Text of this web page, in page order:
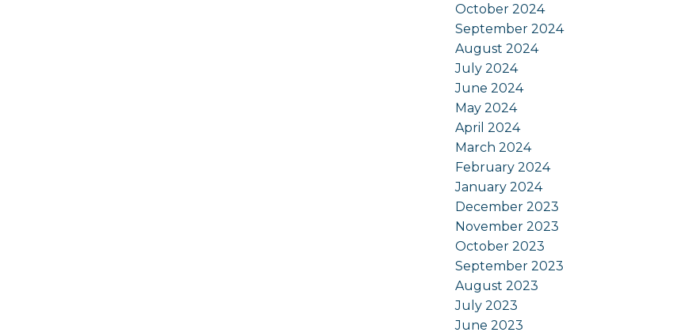
October 2024
September 2024
August 2024
July 2024
June 2024
May 2024
April 2024
March 2024
February 2024
January 2024
December 2023
November 2023
October 2023
September 2023
August 2023
July 2023
June 2023